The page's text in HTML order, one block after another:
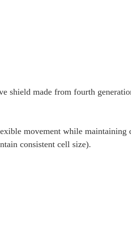
shield made from fourth
movement while maintaining
consistent cell size).